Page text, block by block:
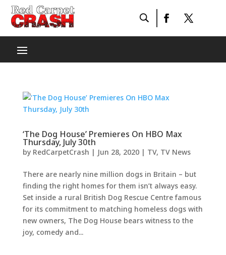
‘The Dog House’ Premieres On HBO Max
Thursday, July 30th
by RedCarpetCrash | Jun 28, 2020| TV, TV News
There are nearly nine million dogs in Britain – but
finding the right homes for them isn’t always easy.
Set inside a rural British Dog Rescue Centre famous
for its commitment to matching homeless dogs with
new owners, The Dog House bears witness to the
joy, comedy and...